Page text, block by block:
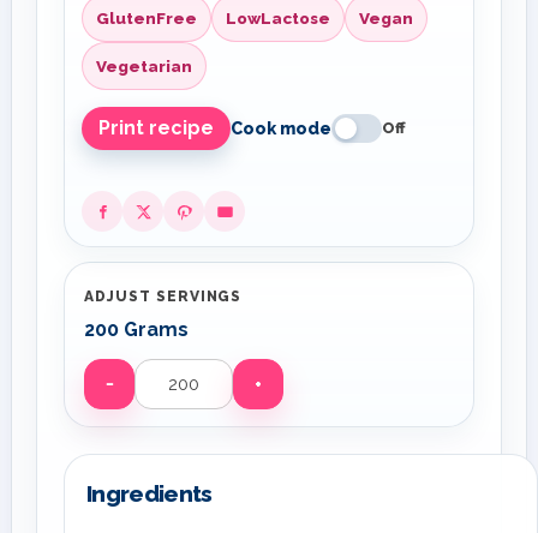
GlutenFree LowLactose Vegan
Vegetarian
Print recipe Cook mode Off
ADJUST SERVINGS
200 Grams
−
Servings
+
Ingredients